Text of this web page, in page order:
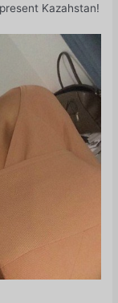
Kazahstan!